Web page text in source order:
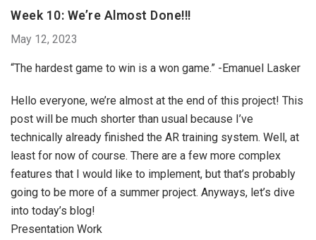
Week 10: We’re Almost Done!!!
May 12, 2023
“The hardest game to win is a won game.” -Emanuel Lasker
Hello everyone, we’re almost at the end of this project! This
post will be much shorter than usual because I’ve
technically already finished the AR training system. Well, at
least for now of course. There are a few more complex
features that I would like to implement, but that’s probably
going to be more of a summer project. Anyways, let’s dive
into today’s blog!
Presentation Work